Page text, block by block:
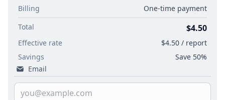
Billing
One-time payment
Total
$4.50
Effective rate
$4.50 / report
Savings
Save 50%
Email